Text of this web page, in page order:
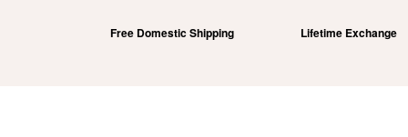
Free Domestic Shipping Lifetime Exchange